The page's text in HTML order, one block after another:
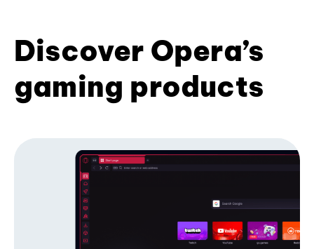
Discover Opera’s
gaming products